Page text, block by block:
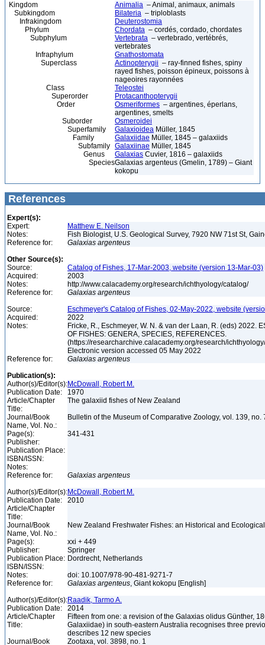
Kingdom Animalia – Animal, animaux, animals
Subkingdom
Bilateria – triploblasts
Infrakingdom
Deuterostomia
Phylum
Chordata – cordés, cordado, chordates
Subphylum
Vertebrata – vertebrado, vertébrés,
vertebrates
Infraphylum
Gnathostomata
Superclass
Actinopterygii – ray-finned fishes, spiny
rayed fishes, poisson épineux, poissons à
nageoires rayonnées
Class
Teleostei
Superorder
Protacanthopterygii
Order
Osmeriformes – argentines, éperlans,
argentines, smelts
Suborder
Osmeroidei
Superfamily
Galaxioidea Müller, 1845
Family
Galaxiidae Müller, 1845 – galaxiids
Subfamily Galaxiinae Müller, 1845
Genus
Galaxias Cuvier, 1816 – galaxiids
SpeciesGalaxias argenteus (Gmelin, 1789) – Giant
kokopu
References
Expert(s):
Expert:
Matthew E. Neilson
Notes:
Fish Biologist, U.S. Geological Survey, 7920 NW 71st St,
Reference for:
Galaxias argenteus
Other Source(s):
Source:
Catalog of Fishes, 17-Mar-2003, website (version 13-Mar-03)
Acquired:
2003
Notes:
http://www.calacademy.org/research/ichthyology/catalog/
Reference for:
Galaxias argenteus
Source:
Eschmeyer's Catalog of Fishes, 02-May-2022, website
Acquired:
2022
Notes:
Fricke, R., Eschmeyer, W. N. & van der Laan, R. (eds) 2022.
OF FISHES: GENERA, SPECIES, REFERENCES.
(https://researcharchive.calacademy.org/research/
Electronic version accessed 05 May 2022
Reference for:
Galaxias argenteus
Publication(s):
Author(s)/Editor(s):McDowall, Robert M.
Publication Date:
1970
Article/Chapter
Title:
The galaxiid fishes of New Zealand
Journal/Book
Name, Vol. No.:
Bulletin of the Museum of Comparative Zoology, vol. 139, no.
Page(s):
341-431
Publisher:
Publication Place:
ISBN/ISSN:
Notes:
Reference for:
Galaxias argenteus
Author(s)/Editor(s):McDowall, Robert M.
Publication Date:
2010
Article/Chapter
Title:
Journal/Book
Name, Vol. No.:
New Zealand Freshwater Fishes: an Historical and
Page(s):
xxi + 449
Publisher:
Springer
Publication Place: Dordrecht, Netherlands
ISBN/ISSN:
Notes:
doi: 10.1007/978-90-481-9271-7
Reference for:
Galaxias argenteus, Giant kokopu [English]
Author(s)/Editor(s):Raadik, Tarmo A.
Publication Date:
2014
Article/Chapter
Title:
Fifteen from one: a revision of the Galaxias olidus Günther,
Galaxiidae) in south-eastern Australia recognises three
describes 12 new species
Journal/Book
Zootaxa, vol. 3898, no. 1